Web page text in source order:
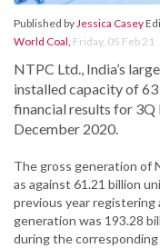
Published byJessica Casey
World Coal, Friday, 05 Feb 21
NTPC Ltd., India’s
installed capacity of
financial results for 3Q
December 2020.
The gross generation of
as against 61.21 billion
previous year registering
generation was 193.28
during the corresponding